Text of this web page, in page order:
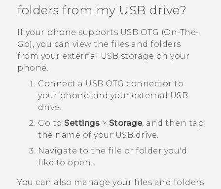
VIVERSE
SUPPORT
HTC Devices & Accessories
Video Tutorials
Login
folders from my USB drive?
If your phone supports USB OTG (On-The-
Go), you can view the files and folders
from your external USB storage on your
phone.
Connect a USB OTG connector to
your phone and your external USB
drive.
Go to Settings > Storage, and then tap
the name of your USB drive.
Navigate to the file or folder you'd
like to open.
You can also manage your files and folders